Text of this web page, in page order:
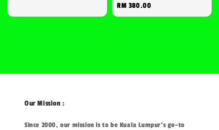
Regular
price
RM 380.00
Our Mission :
Since 2000, our mission is to be Kuala Lumpur's go-to